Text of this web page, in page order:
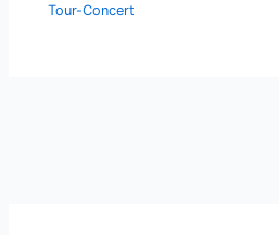
Tour-Concert